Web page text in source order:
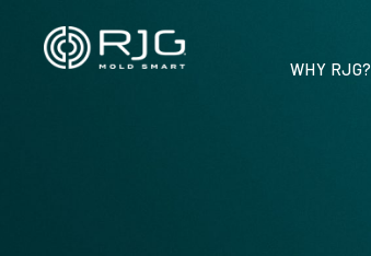
contenuto
WHY RJG?